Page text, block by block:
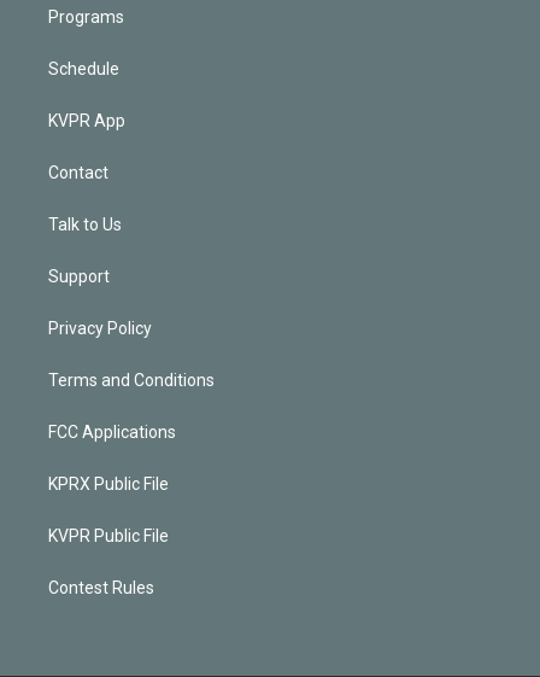
Programs
Schedule
KVPR App
Contact
Talk to Us
Support
Privacy Policy
Terms and Conditions
FCC Applications
KPRX Public File
KVPR Public File
Contest Rules